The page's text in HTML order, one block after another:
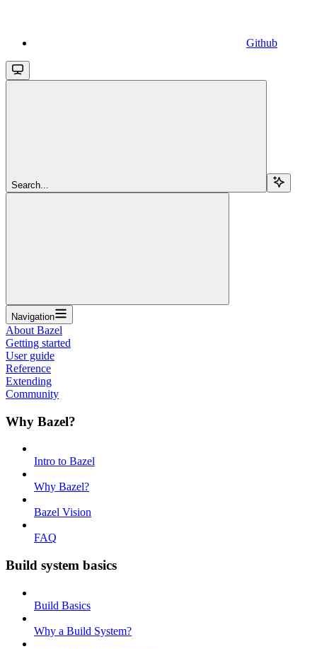
Github
Search...
Navigation
About Bazel
Getting started
User guide
Reference
Extending
Community
Why Bazel?
Intro to Bazel
Why Bazel?
Bazel Vision
FAQ
Build system basics
Build Basics
Why a Build System?